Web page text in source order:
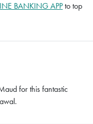
BANKING APPto top
for this fantastic